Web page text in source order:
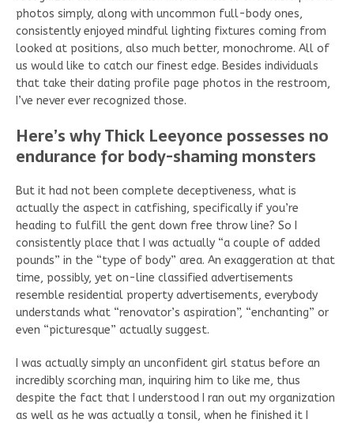
photos simply, along with uncommon full-body ones,
consistently enjoyed mindful lighting fixtures coming from
looked at positions, also much better, monochrome. All of
us would like to catch our finest edge. Besides individuals
that take their dating profile page photos in the restroom,
I’ve never ever recognized those.
Here’s why Thick Leeyonce possesses no
endurance for body-shaming monsters
But it had not been complete deceptiveness, what is
actually the aspect in catfishing, specifically if you’re
heading to fulfill the gent down free throw line? So I
consistently place that I was actually “a couple of added
pounds” in the “type of body” area. An exaggeration at that
time, possibly, yet on-line classified advertisements
resemble residential property advertisements, everybody
understands what “renovator’s aspiration”, “enchanting” or
even “picturesque” actually suggest.
I was actually simply an unconfident girl status before an
incredibly scorching man, inquiring him to like me, thus
despite the fact that I understood I ran out my organization
as well as he was actually a tonsil, when he finished it I